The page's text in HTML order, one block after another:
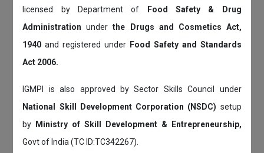
licensed by Department of
Food Safety & Drug
Administrationunderthe Drugs and Cosmetics Act,
1940and registered under Food Safety and Standards
Act 2006.
IGMPI is also approved by Sector Skills Council under
National Skill Development Corporation (NSDC) setup
by
Ministry of Skill Development & Entrepreneurship,
Govt of India (TC ID:TC342267).